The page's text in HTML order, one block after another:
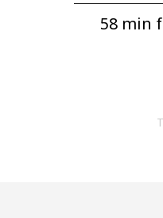
58 min